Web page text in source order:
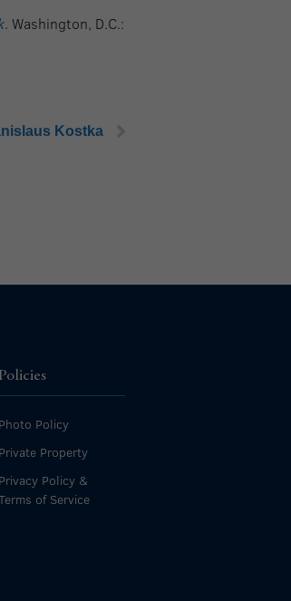
. Washington, D.C.:
Kostka
Policies
Photo Policy
Private Property
Privacy Policy &
of Service